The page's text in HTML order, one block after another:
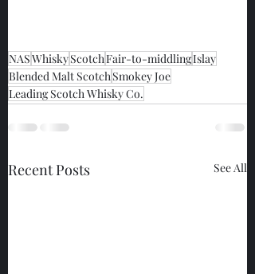
NASWhiskyScotchFair-to-middlingIslay
Blended Malt ScotchSmokey Joe
Leading Scotch Whisky Co.
Recent Posts See All